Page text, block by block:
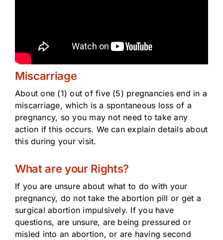
Miscarriage
About one (1) out of five (5) pregnancies end in a
miscarriage, which is a spontaneous loss of a
pregnancy, so you may not need to take any
action if this occurs. We can explain details about
this during your visit.
What are your Rights?
If you are unsure about what to do with your
pregnancy, do not take the abortion pill or get a
surgical abortion impulsively. If you have
questions, are unsure, are being pressured or
misled into an abortion, or are having second